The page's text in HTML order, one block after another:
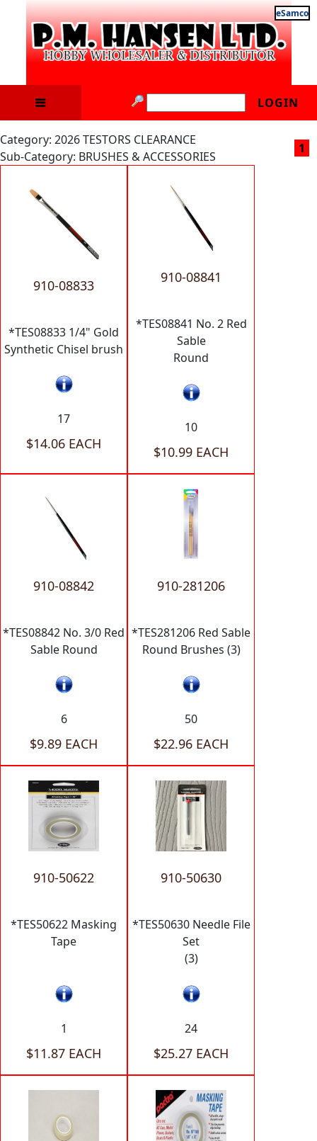
eSamco
LOGIN
Category: 2026 TESTORS CLEARANCE
Sub-Category: BRUSHES & ACCESSORIES
1
910-08833
*TES08833 1/4" Gold
Synthetic Chisel brush
17
$14.06 EACH
910-08841
*TES08841 No. 2 Red
Sable
Round
10
$10.99 EACH
910-08842
*TES08842 No. 3/0 Red
Sable Round
6
$9.89 EACH
910-281206
*TES281206 Red Sable
Round Brushes (3)
50
$22.96 EACH
910-50622
*TES50622 Masking
Tape
1
$11.87 EACH
910-50630
*TES50630 Needle File
Set
(3)
24
$25.27 EACH